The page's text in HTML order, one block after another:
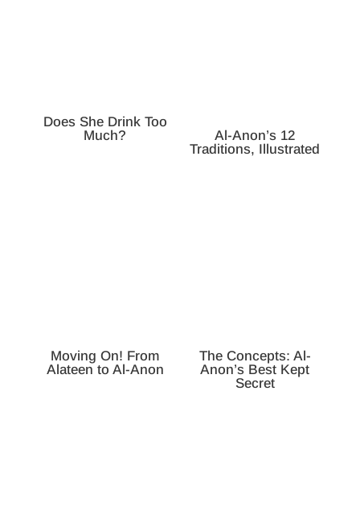
Does She Drink Too
Much?
Al-Anon’s 12
Traditions, Illustrated
Moving On! From
Alateen to Al-Anon
The Concepts: Al-
Anon’s Best Kept
Secret